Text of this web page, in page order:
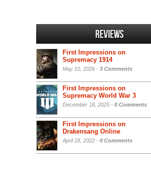
Reviews
First Impressions on
Supremacy 1914
May 10, 2026 - 3 Comments
First Impressions on
Supremacy World War 3
December 18, 2025 - 0 Comments
First Impressions on
Drakensang Online
April 18, 2022 - 0 Comments